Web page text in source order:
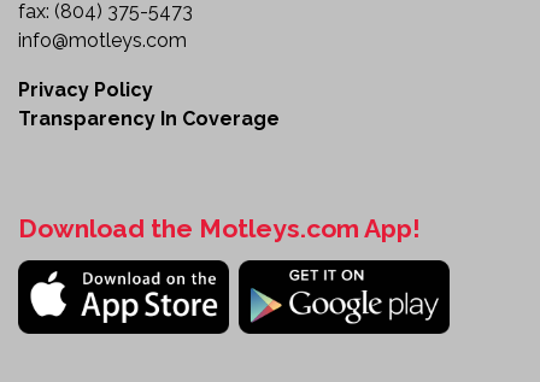
fax: (804) 375-5473
info@motleys.com
Privacy Policy
Transparency In Coverage
Download the Motleys.com App!